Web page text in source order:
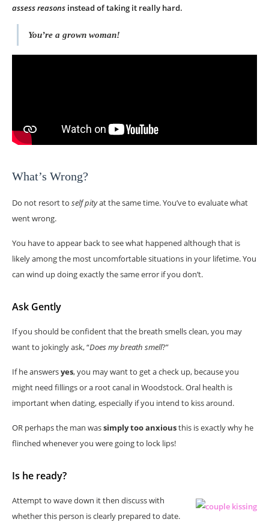
assess reasons instead of taking it really hard.
You’re a grown woman!
What’s Wrong?
Do not resort to self pityat the same time. You’ve to evaluate what
went wrong.
You have to appear back to see what happened although that is
likely among the most uncomfortable situations in your lifetime. You
can wind up doing exactly the same error if you don’t.
Ask Gently
If you should be confident that the breath smells clean, you may
want to jokingly ask, “Does my breath smell?”
If he answersyes, you may want to get a check up, because you
might need fillings or a root canal in Woodstock. Oral health is
important when dating, especially if you intend to kiss around.
OR perhaps the man wassimply too anxiousthis is exactly why he
flinched whenever you were going to lock lips!
Is he ready?
Attempt to wave down it then discuss with
whether this person is clearly prepared to date.